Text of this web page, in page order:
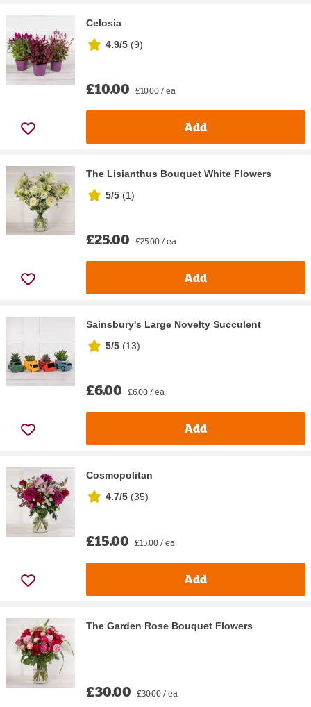
Celosia
4.9/5 (9)
£10.00 £10.00 / ea
Add
The Lisianthus Bouquet White Flowers
5/5 (1)
£25.00 £25.00 / ea
Add
Sainsbury's Large Novelty Succulent
5/5 (13)
£6.00 £6.00 / ea
Add
Cosmopolitan
4.7/5 (35)
£15.00 £15.00 / ea
Add
The Garden Rose Bouquet Flowers
£30.00 £30.00 / ea